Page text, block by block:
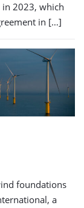
2023, which
in […]
foundations
a